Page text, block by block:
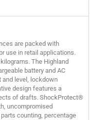
are packed with
use in retail applications.
The Highland
battery and AC
and level, lockdown
design features a
of drafts. ShockProtect®
uncompromised
counting, percentage